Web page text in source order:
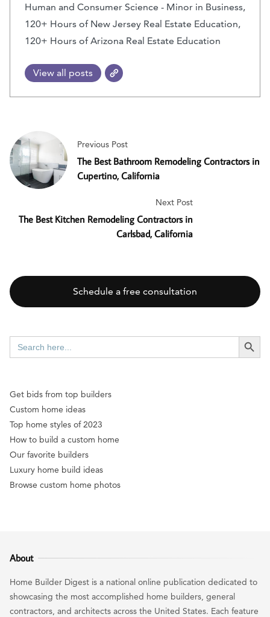
Human and Consumer Science - Minor in Business,
120+ Hours of New Jersey Real Estate Education,
120+ Hours of Arizona Real Estate Education
View all posts
Previous Post
The Best Bathroom Remodeling Contractors in
Cupertino, California
Next Post
The Best Kitchen Remodeling Contractors in
Carlsbad, California
Schedule a free consultation
Search
for:
SEARCH
Get bids from top builders
Custom home ideas
Top home styles of 2023
How to build a custom home
Our favorite builders
Luxury home build ideas
Browse custom home photos
About
Home Builder Digest is a national online publication dedicated to
showcasing the most accomplished home builders, general
contractors, and architects across the United States. Each feature